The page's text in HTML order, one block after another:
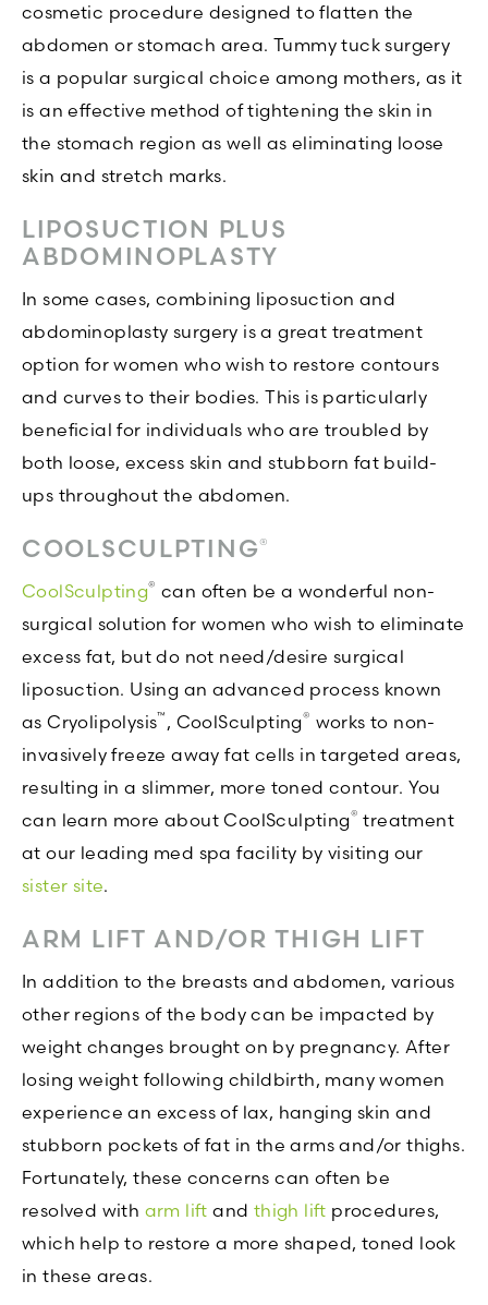
cosmetic procedure designed to flatten the
abdomen or stomach area. Tummy tuck surgery
is a popular surgical choice among mothers, as it
is an effective method of tightening the skin in
the stomach region as well as eliminating loose
skin and stretch marks.
LIPOSUCTION PLUS
ABDOMINOPLASTY
In some cases, combining liposuction and
abdominoplasty surgery is a great treatment
option for women who wish to restore contours
and curves to their bodies. This is particularly
beneficial for individuals who are troubled by
both loose, excess skin and stubborn fat build-
ups throughout the abdomen.
COOLSCULPTING®
CoolSculpting® can often be a wonderful non-
surgical solution for women who wish to eliminate
excess fat, but do not need/desire surgical
liposuction. Using an advanced process known
as Cryolipolysis™ , CoolSculpting® works to non-
invasively freeze away fat cells in targeted areas,
resulting in a slimmer, more toned contour. You
can learn more about CoolSculpting® treatment
at our leading med spa facility by visiting our
sister site.
ARM LIFT AND/OR THIGH LIFT
In addition to the breasts and abdomen, various
other regions of the body can be impacted by
weight changes brought on by pregnancy. After
losing weight following childbirth, many women
experience an excess of lax, hanging skin and
stubborn pockets of fat in the arms and/or thighs.
Fortunately, these concerns can often be
resolved with arm lift and thigh lift procedures,
which help to restore a more shaped, toned look
in these areas.